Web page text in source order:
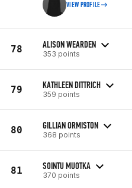
VIEW PROFILE
78 ALISON WEARDEN
353 points
79 KATHLEEN DITTRICH
359 points
80 GILLIAN ORMISTON
368 points
81 SOINTU MUOTKA
370 points